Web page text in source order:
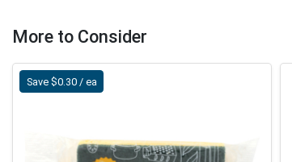
More to Consider
Save $0.30 / ea